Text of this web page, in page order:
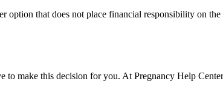
option that does not place financial responsibility on
to make this decision for you. At Pregnancy Help